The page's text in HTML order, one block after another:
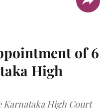
of 6
High
High Court